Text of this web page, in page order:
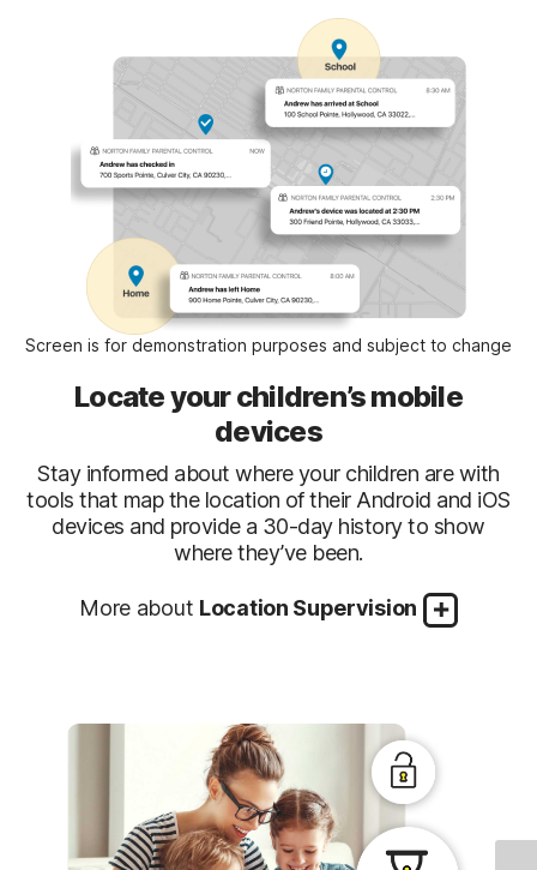
schoolwork—not on other internet
distractions
Managing remote work and home schooling can
be challenging. The School Time feature frees up
your time and lets you add specific sites required
by your child’s school, while letting you block
others when school is in session.
Screen is for demonstration purposes and subject to change
Locate your children’s mobile
devices
Stay informed about where your children are with
tools that map the location of their Android and iOS
devices and provide a 30-day history to show
where they’ve been.
More about Location Supervision
feature will alert parents when a child arrives in, or
goes beyond the permissible area or location
established by the parent.1
automatically. Parents can set specific date and
time to receive automatic alerts of the location of
Check In
Make it easy for your children to send you their
device’s current location at any time. Children can
report their location to their parents with a few
taps on their mobile app.